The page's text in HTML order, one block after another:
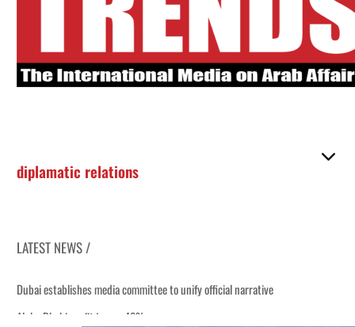
diplamatic relations
LATEST NEWS /
Dubai establishes media committee to unify official narrative
Alpha Dhabi profit jumps 48%